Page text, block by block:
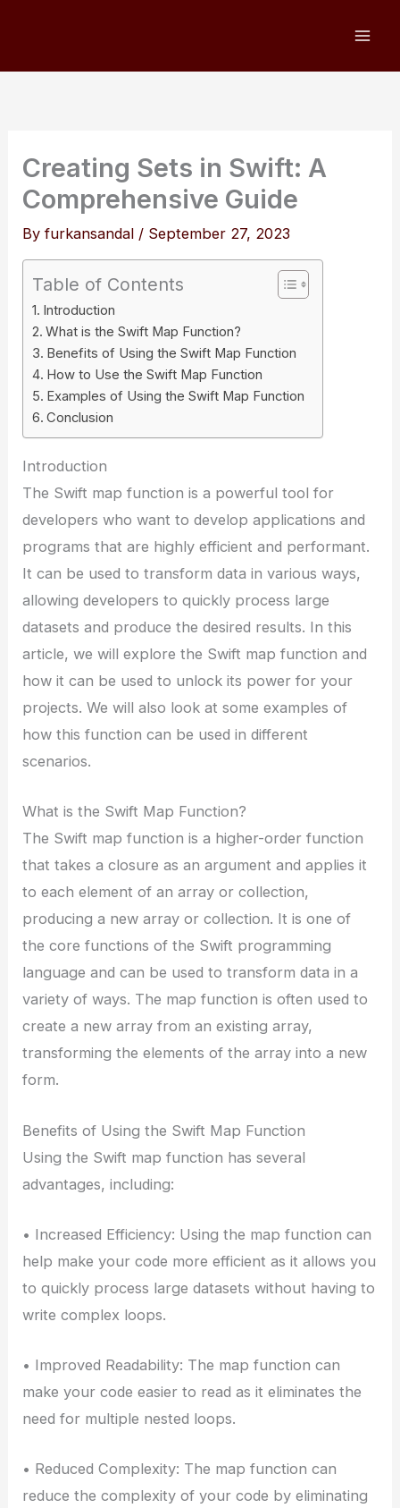
Creating Sets in Swift: A
Comprehensive Guide
Byfurkansandal / September 27, 2023
Table of Contents
Introduction
What is the Swift Map Function?
Benefits of Using the Swift Map Function
How to Use the Swift Map Function
Examples of Using the Swift Map Function
Conclusion
Introduction
The Swift map function is a powerful tool for
developers who want to develop applications and
programs that are highly efficient and performant.
It can be used to transform data in various ways,
allowing developers to quickly process large
datasets and produce the desired results. In this
article, we will explore the Swift map function and
how it can be used to unlock its power for your
projects. We will also look at some examples of
how this function can be used in different
scenarios.
What is the Swift Map Function?
The Swift map function is a higher-order function
that takes a closure as an argument and applies it
to each element of an array or collection,
producing a new array or collection. It is one of
the core functions of the Swift programming
language and can be used to transform data in a
variety of ways. The map function is often used to
create a new array from an existing array,
transforming the elements of the array into a new
form.
Benefits of Using the Swift Map Function
Using the Swift map function has several
advantages, including:
• Increased Efficiency: Using the map function can
help make your code more efficient as it allows you
to quickly process large datasets without having to
write complex loops.
• Improved Readability: The map function can
make your code easier to read as it eliminates the
need for multiple nested loops.
• Reduced Complexity: The map function can
reduce the complexity of your code by eliminating